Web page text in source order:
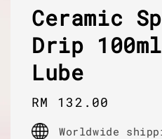
Ceramic
Drip
Lube
Regular
price
RM 132.00
Worldwide